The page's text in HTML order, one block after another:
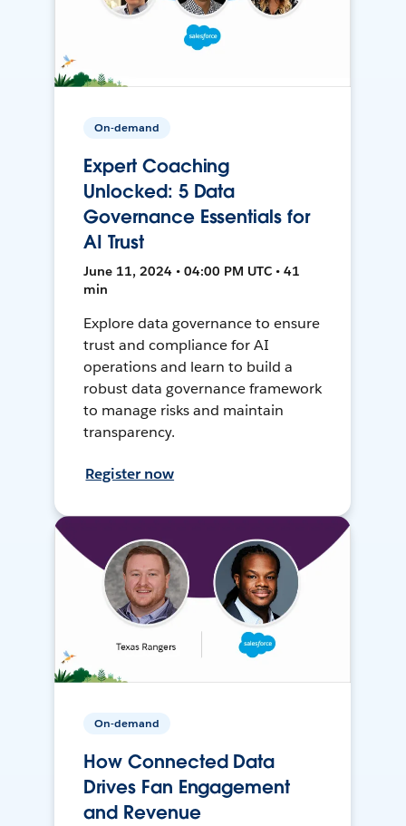
On-demand
Expert Coaching
Unlocked: 5 Data
Governance Essentials for
AI Trust
June 11, 2024 • 04:00 PM UTC • 41
min
Explore data governance to ensure
trust and compliance for AI
operations and learn to build a
robust data governance framework
to manage risks and maintain
transparency.
Register now
On-demand
How Connected Data
Drives Fan Engagement
and Revenue